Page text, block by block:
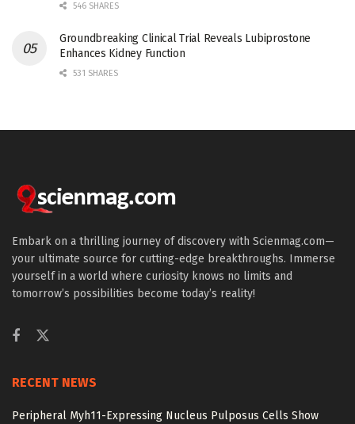
546 SHARES
Groundbreaking Clinical Trial Reveals Lubiprostone
Enhances Kidney Function
531 SHARES
Embark on a thrilling journey of discovery with Scienmag.com—
your ultimate source for cutting-edge breakthroughs. Immerse
yourself in a world where curiosity knows no limits and
tomorrow’s possibilities become today’s reality!
RECENT NEWS
Peripheral Myh11-Expressing Nucleus Pulposus Cells Show